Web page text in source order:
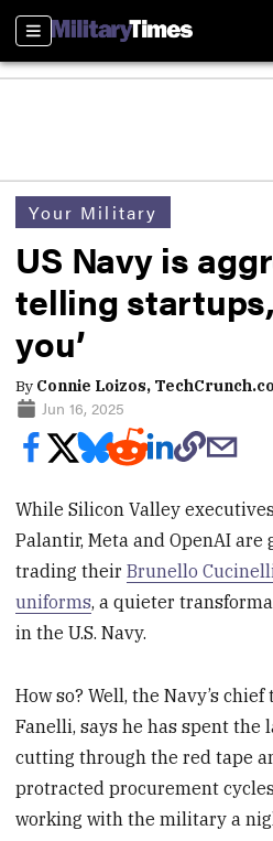
Sections
Your Military
US Navy is
telling
you’
By Connie Loizos,
Jun 16, 2025
While Silicon Valley
Palantir, Meta and OpenAI
trading theirBrunello
uniforms, a quieter
in the U.S. Navy.
How so? Well, the Navy’s
Fanelli, says he has spent the
cutting through the red tape
protracted procurement
working with the military a